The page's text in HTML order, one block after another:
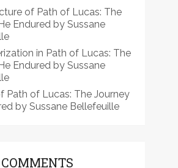
of Path of Lucas: The
Endured by Sussane
in Path of Lucas: The
Endured by Sussane
Path of Lucas: The Journey
by Sussane Bellefeuille